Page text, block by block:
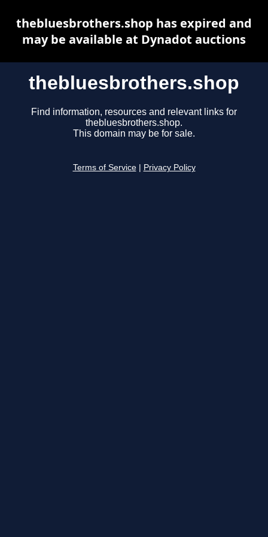
thebluesbrothers.shop
Find information, resources and relevant links for
thebluesbrothers.shop.
This domain may be for sale.
Terms of Service Privacy Policy
thebluesbrothers.shop has expired and
may be available at Dynadot auctions